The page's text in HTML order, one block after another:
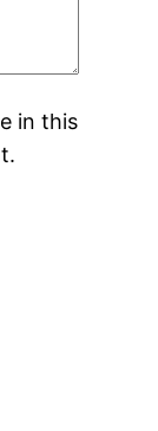
in this